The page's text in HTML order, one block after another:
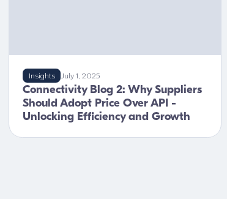
Insights July 1, 2025
Connectivity Blog 2: Why Suppliers
Should Adopt Price Over API -
Unlocking Efficiency and Growth